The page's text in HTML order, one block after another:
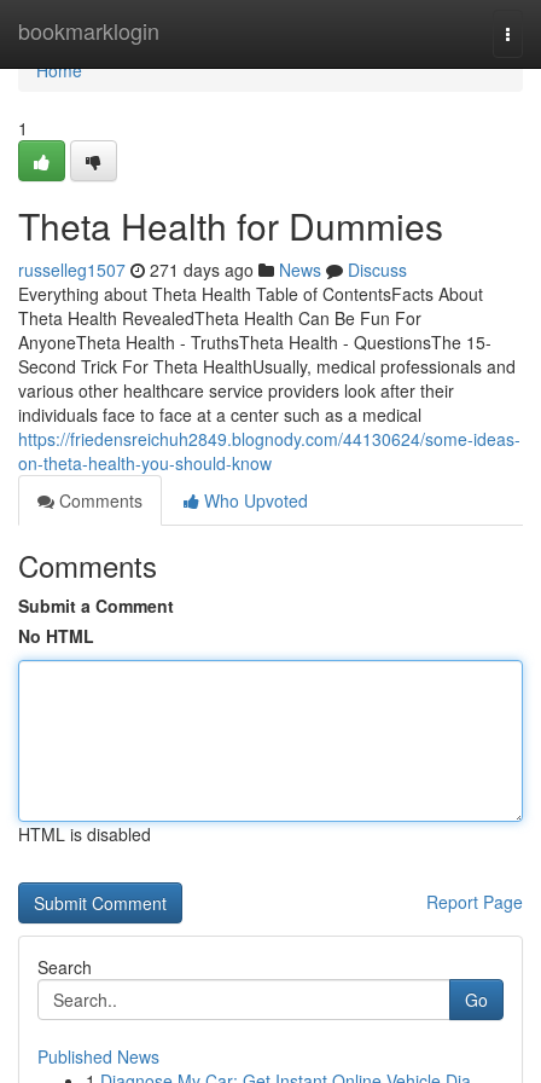
bookmarklogin
Home
Home
1
Theta Health for Dummies
russelleg1507 271 days ago News
Discuss
Everything about Theta Health Table of ContentsFacts About
Theta Health RevealedTheta Health Can Be Fun For
AnyoneTheta Health - TruthsTheta Health - QuestionsThe 15-
Second Trick For Theta HealthUsually, medical professionals and
various other healthcare service providers look after their
individuals face to face at a center such as a medical
https://friedensreichuh2849.blognody.com/44130624/some-ideas-
on-theta-health-you-should-know
Comments
Who Upvoted
Comments
Submit a Comment
No HTML
HTML is disabled
Report Page
Search
Go
Published News